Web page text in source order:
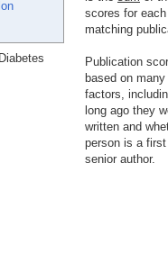
scores for each
matching
Publication
based on many
factors,
long ago they
written and
person is a first
senior author.